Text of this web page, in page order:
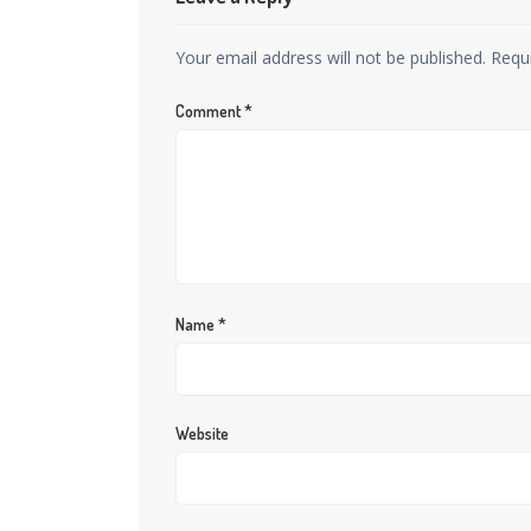
Your email address will not be published.
Comment*
Name *
Website